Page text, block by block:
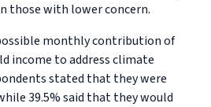
those with lower concern.
monthly contribution of
income to address climate
stated that they were
39.5% said that they would